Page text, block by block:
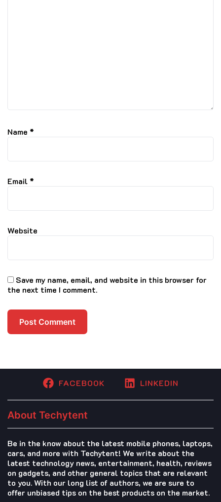
Name *
Email *
Website
Save my name, email, and website in this browser for
the next time I comment.
FACEBOOK LINKEDIN
About Techytent
Be in the know about the latest mobile phones, laptops,
cars, and more with Techytent! We write about the
latest technology news, entertainment, health, reviews
on gadgets, and other general topics that are relevant
to you. With our long list of authors, we are sure to
offer unbiased tips on the best products on the market.